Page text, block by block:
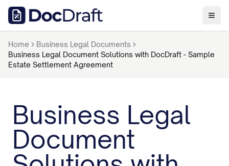
Home
Business Legal Documents
Business Legal Document Solutions with DocDraft - Sample
Estate Settlement Agreement
Business Legal
Document